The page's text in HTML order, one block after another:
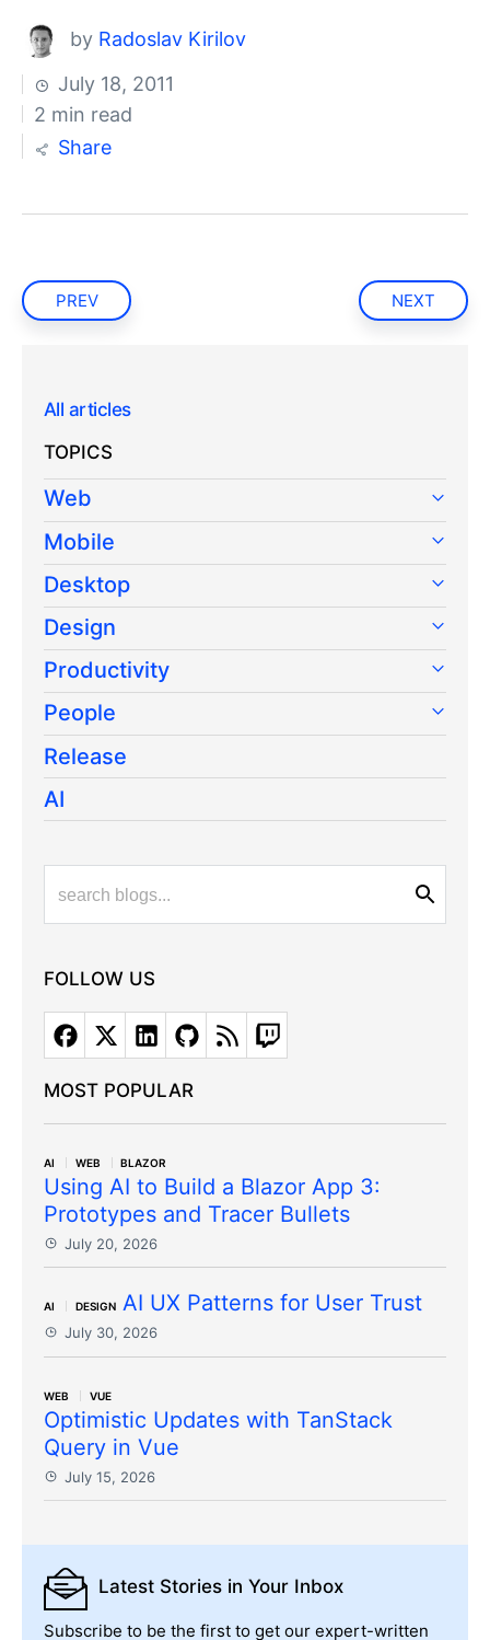
by Radoslav Kirilov
July 18, 2011
2 min read
Share
PREV NEXT
All articles
TOPICS
Web
Mobile
Desktop
Design
Productivity
People
Release
AI
FOLLOW US
MOST POPULAR
AI WEB BLAZOR
Using AI to Build a Blazor App 3:
Prototypes and Tracer Bullets
July 20, 2026
AI DESIGN AI UX Patterns for User Trust
July 30, 2026
WEB VUE
Optimistic Updates with TanStack
Query in Vue
July 15, 2026
Latest Stories in Your Inbox
Subscribe to be the first to get our expert-written